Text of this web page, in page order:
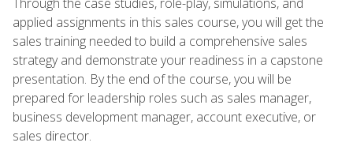
applied assignments in this sales course, you will get the
sales training needed to build a comprehensive sales
strategy and demonstrate your readiness in a capstone
presentation. By the end of the course, you will be
prepared for leadership roles such as sales manager,
business development manager, account executive, or
sales director.